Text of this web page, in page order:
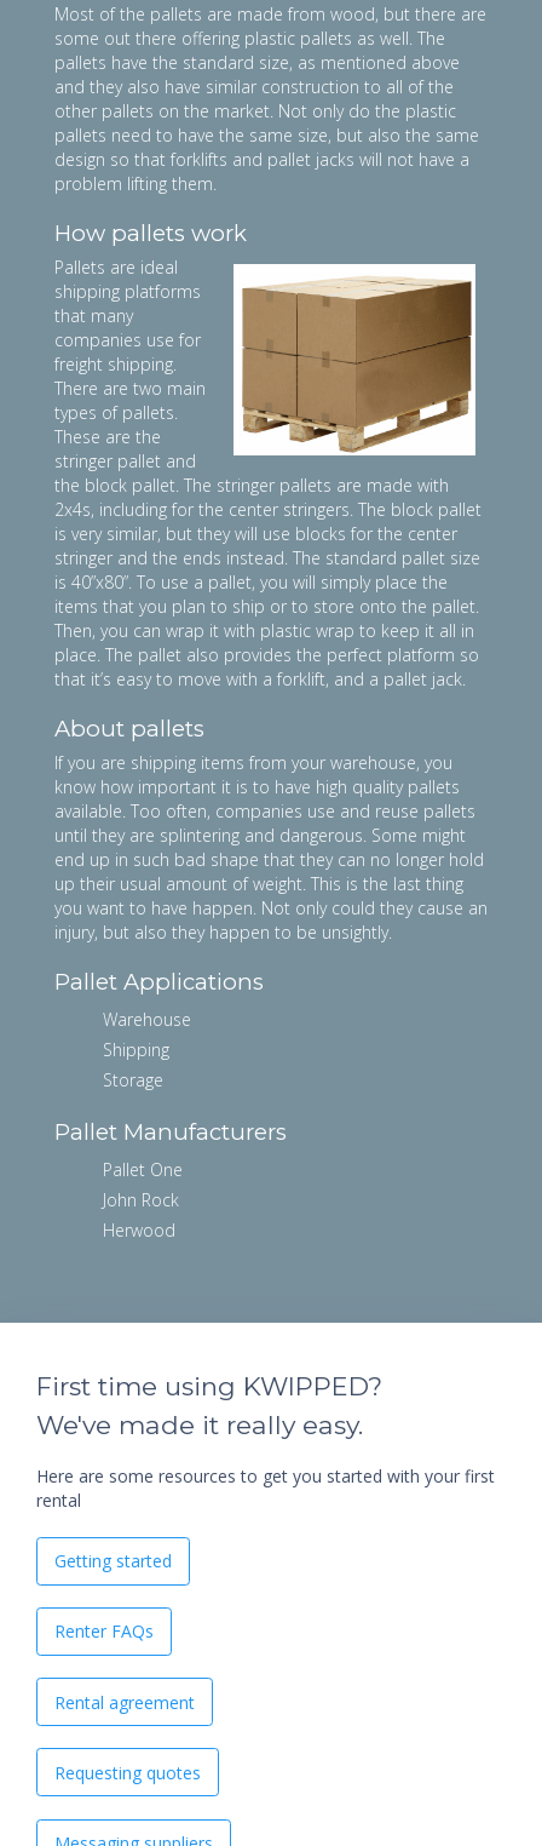
Most of the pallets are made from wood, but there are
some out there offering plastic pallets as well. The
pallets have the standard size, as mentioned above
and they also have similar construction to all of the
other pallets on the market. Not only do the plastic
pallets need to have the same size, but also the same
design so that forklifts and pallet jacks will not have a
problem lifting them.
How pallets work
Pallets are ideal
shipping platforms
that many
companies use for
freight shipping.
There are two main
types of pallets.
These are the
stringer pallet and
the block pallet. The stringer pallets are made with
2x4s, including for the center stringers. The block pallet
is very similar, but they will use blocks for the center
stringer and the ends instead. The standard pallet size
is 40”x80”. To use a pallet, you will simply place the
items that you plan to ship or to store onto the pallet.
Then, you can wrap it with plastic wrap to keep it all in
place. The pallet also provides the perfect platform so
that it’s easy to move with a forklift, and a pallet jack.
About pallets
If you are shipping items from your warehouse, you
know how important it is to have high quality pallets
available. Too often, companies use and reuse pallets
until they are splintering and dangerous. Some might
end up in such bad shape that they can no longer hold
up their usual amount of weight. This is the last thing
you want to have happen. Not only could they cause an
injury, but also they happen to be unsightly.
Pallet Applications
Warehouse
Shipping
Storage
Pallet Manufacturers
Pallet One
John Rock
Herwood
First time using KWIPPED?
We've made it really easy.
Here are some resources to get you started with your first
rental
Getting started
Renter FAQs
Rental agreement
Requesting quotes